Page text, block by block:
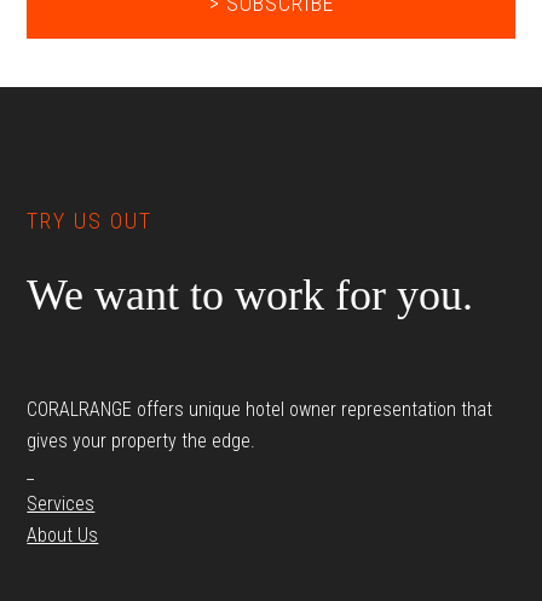
TRY US OUT
We want to work for you.
CORALRANGE offers unique hotel owner representation that
gives your property the edge.
Services
About Us